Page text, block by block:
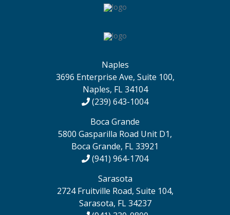
Naples
3696 Enterprise Ave, Suite 100,
Naples, FL 34104
(239) 643-1004
Boca Grande
5800 Gasparilla Road Unit D1,
Boca Grande, FL 33921
(941) 964-1704
Sarasota
2724 Fruitville Road, Suite 104,
Sarasota, FL 34237